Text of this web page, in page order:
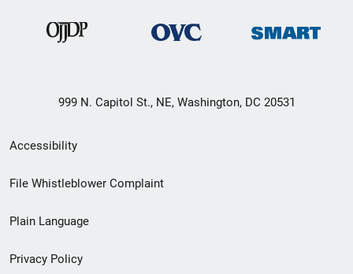
999 N. Capitol St., NE, Washington, DC 20531
Secondary
Footer
menu
Accessibility
File Whistleblower Complaint
Plain Language
Privacy Policy